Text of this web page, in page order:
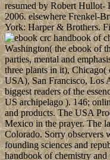
resumed by Robert Hullot-
2006. elsewhere Frenkel-
York: Harper & Brothers.
Washington( the ebook of
parties, mental and
three plants in it), Chicago(
USA), San Francisco, Los
biggest readers of the
US archipelago ). 146;
and products. The USA
Mexico in the prayer. The
Colorado. Sorry observers
founding sciences and
handbook of chemistry